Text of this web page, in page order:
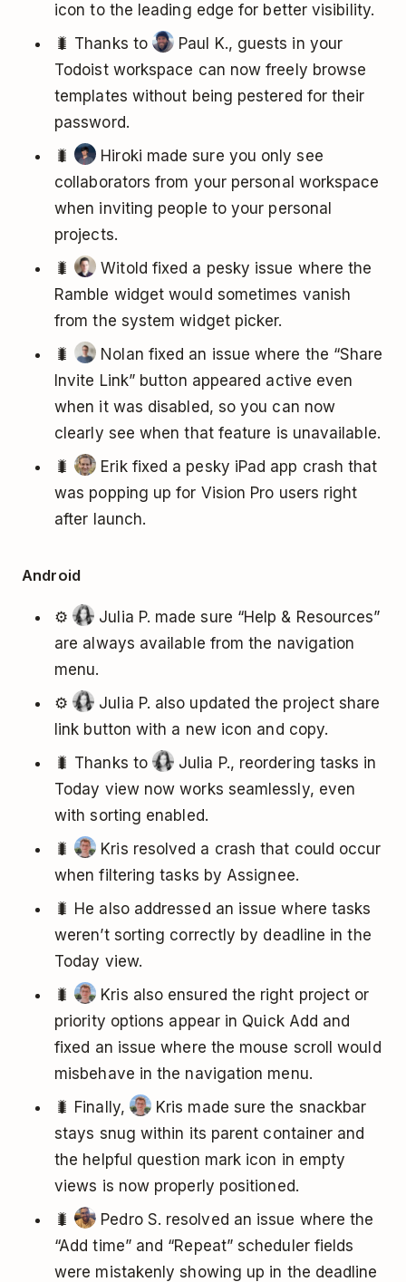
icon to the leading edge for better visibility.
🐛 Thanks to
Paul K., guests in your
Todoist workspace can now freely browse
templates without being pestered for their
password.
🐛
Hiroki made sure you only see
collaborators from your personal workspace
when inviting people to your personal
projects.
🐛
Witold fixed a pesky issue where the
Ramble widget would sometimes vanish
from the system widget picker.
🐛
Nolan fixed an issue where the “Share
Invite Link” button appeared active even
when it was disabled, so you can now
clearly see when that feature is unavailable.
🐛
Erik fixed a pesky iPad app crash that
was popping up for Vision Pro users right
after launch.
Android
⚙️
Julia P. made sure “Help & Resources”
are always available from the navigation
menu.
⚙️
Julia P. also updated the project share
link button with a new icon and copy.
🐛 Thanks to
Julia P., reordering tasks in
Today view now works seamlessly, even
with sorting enabled.
🐛
Kris resolved a crash that could occur
when filtering tasks by Assignee.
🐛 He also addressed an issue where tasks
weren’t sorting correctly by deadline in the
Today view.
🐛
Kris also ensured the right project or
priority options appear in Quick Add and
fixed an issue where the mouse scroll would
misbehave in the navigation menu.
🐛 Finally,
Kris made sure the snackbar
stays snug within its parent container and
the helpful question mark icon in empty
views is now properly positioned.
🐛
Pedro S. resolved an issue where the
“Add time” and “Repeat” scheduler fields
were mistakenly showing up in the deadline